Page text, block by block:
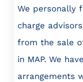
We personally
charge
from the sale
in MAP. We
arrangements